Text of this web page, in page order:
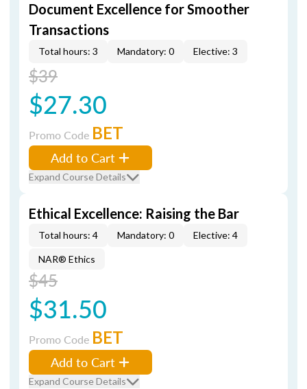
Document Excellence for Smoother
Transactions
Total hours: 3 Mandatory: 0 Elective: 3
$39
$27.30
Promo Code BET
Add to Cart
Expand Course Details
Ethical Excellence: Raising the Bar
Total hours: 4 Mandatory: 0 Elective: 4
NAR® Ethics
$45
$31.50
Promo Code BET
Add to Cart
Expand Course Details